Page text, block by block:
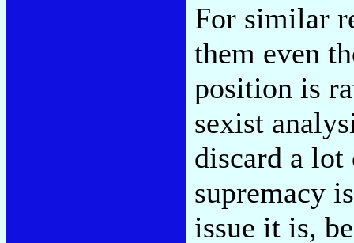
For similar
them even
position is
sexist
discard a lot
supremacy
issue it is,